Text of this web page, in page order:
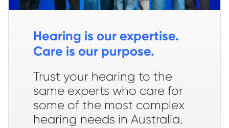
Hearing is our expertise.
Care is our purpose.
Trust your hearing to the
same experts who care for
some of the most complex
hearing needs in Australia.